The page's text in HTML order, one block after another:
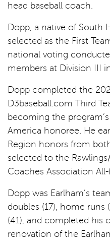
head baseball coach.
Dopp, a native of South
selected as the First
national voting
members at Division III
Dopp completed the
D3baseball.com Third
becoming the
America honoree. He
Region honors from
selected to the
Coaches Association
Dopp was Earlham’s
doubles (17), home runs
(41), and completed his
renovation of the